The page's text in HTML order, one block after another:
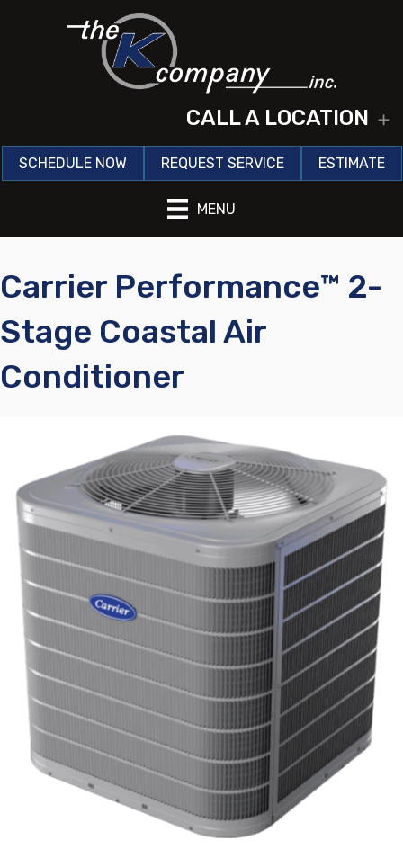
CALL A LOCATION
SCHEDULE NOW REQUEST SERVICE ESTIMATE
MENU
Carrier Performance™ 2-
Stage Coastal Air
Conditioner